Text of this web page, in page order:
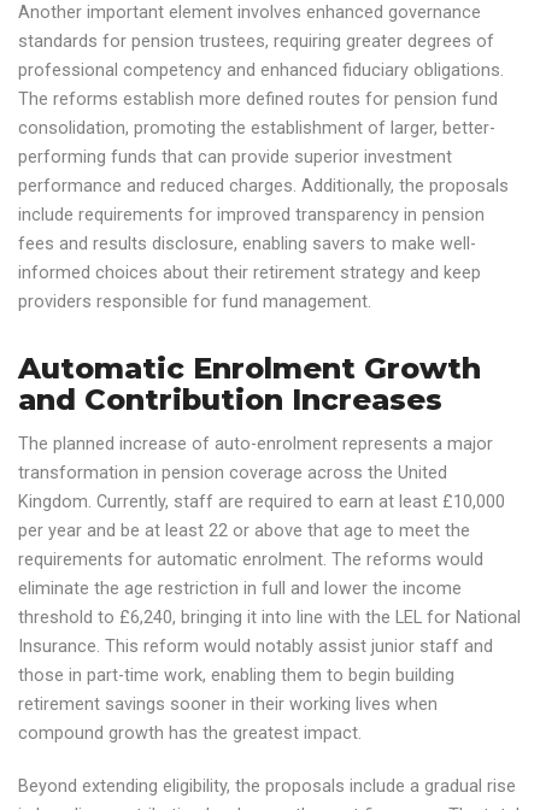
Another important element involves enhanced governance
standards for pension trustees, requiring greater degrees of
professional competency and enhanced fiduciary obligations.
The reforms establish more defined routes for pension fund
consolidation, promoting the establishment of larger, better-
performing funds that can provide superior investment
performance and reduced charges. Additionally, the proposals
include requirements for improved transparency in pension
fees and results disclosure, enabling savers to make well-
informed choices about their retirement strategy and keep
providers responsible for fund management.
Automatic Enrolment Growth
and Contribution Increases
The planned increase of auto-enrolment represents a major
transformation in pension coverage across the United
Kingdom. Currently, staff are required to earn at least £10,000
per year and be at least 22 or above that age to meet the
requirements for automatic enrolment. The reforms would
eliminate the age restriction in full and lower the income
threshold to £6,240, bringing it into line with the LEL for National
Insurance. This reform would notably assist junior staff and
those in part-time work, enabling them to begin building
retirement savings sooner in their working lives when
compound growth has the greatest impact.
Beyond extending eligibility, the proposals include a gradual rise